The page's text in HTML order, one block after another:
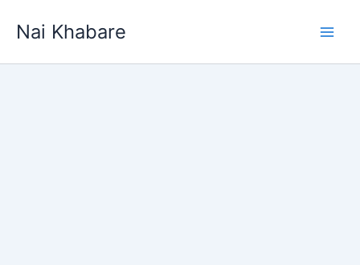
Nai Khabare